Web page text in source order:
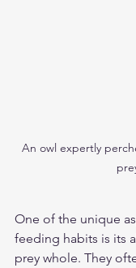
An owl expertly
One of the unique
feeding habits is its
prey whole. They